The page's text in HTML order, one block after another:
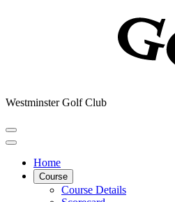
Westminster Golf Club
Home
Course
Course Details